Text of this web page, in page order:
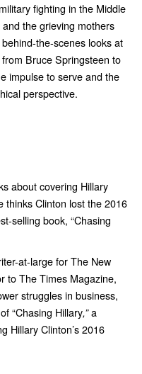
fighting in the Middle
the grieving mothers
the-scenes looks at
Bruce Springsteen to
impulse to serve and the
perspective.
about covering Hillary
thinks Clinton lost the 2016
selling book, “Chasing
at-large for The New
to The Times Magazine,
struggles in business,
“Chasing Hillary,”a
Hillary Clinton’s 2016